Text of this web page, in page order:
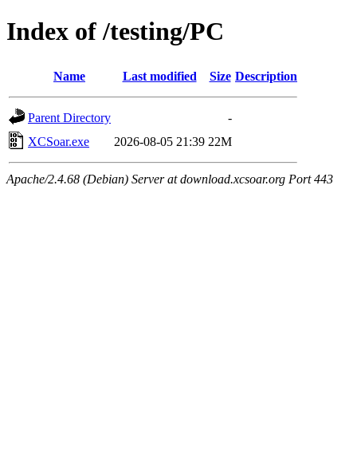
Index of /testing/PC
Name Last modified Size Description
Parent Directory
-
XCSoar.exe
2026-08-05 21:39 22M
Apache/2.4.68 (Debian) Server at download.xcsoar.org Port 443